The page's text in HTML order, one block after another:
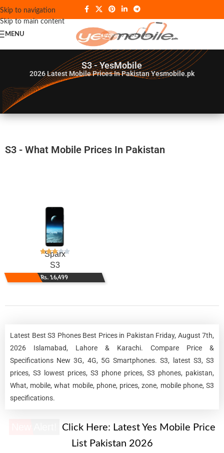
Skip to navigation
Skip to main content
MENU
S3 - YesMobile
2026Latest Mobile Prices In Pakistan Yesmobile.pk
S3 - What Mobile Prices In Pakistan
Sparx
S3
Rs. 16,499
Latest Best S3 Phones Best Prices in Pakistan Friday, August 7th,
2026 Islamabad, Lahore & Karachi. Compare Price &
Specifications New 3G, 4G, 5G Smartphones. S3, latest S3, S3
prices, S3 lowest prices, S3 phone prices, S3 phones, pakistan,
What, mobile, what mobile, phone, prices, zone, mobile phone, S3
specifications.
Click Here: Latest Yes Mobile Price
List Pakistan 2026